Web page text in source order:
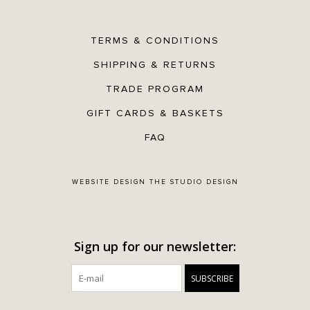
TERMS & CONDITIONS
SHIPPING & RETURNS
TRADE PROGRAM
GIFT CARDS & BASKETS
FAQ
WEBSITE DESIGN THE STUDIO DESIGN
Sign up for our newsletter:
SUBSCRIBE